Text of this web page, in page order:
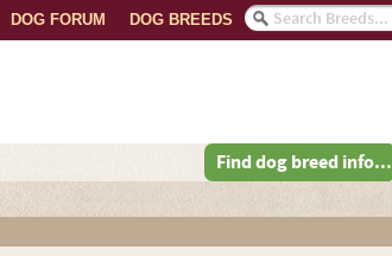
DOG BREEDS
DOG FORUM
Find dog breed info...